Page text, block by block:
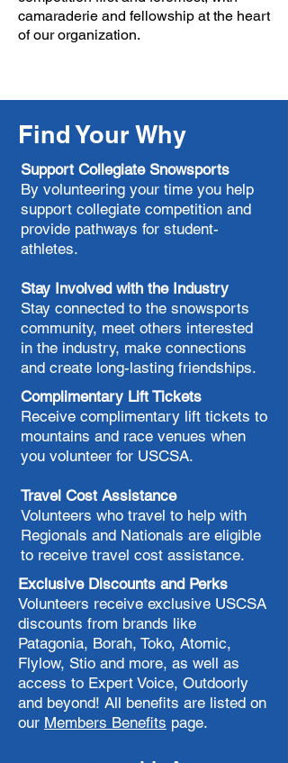
camaraderie and fellowship at the heart
of our organization.​
Find Your Why
Support Collegiate Snowsports
By volunteering your time you help
support collegiate competition and
provide pathways for student-
athletes.
Stay Involved with the Industry
Stay connected to the snowsports
community, meet others interested
in the industry, make connections
and create long-lasting friendships.
Complimentary Lift Tickets
Receive complimentary lift tickets to
mountains and race venues when
you volunteer for USCSA.
Travel Cost Assistance
​Volunteers who travel to help with
Regionals and Nationals are eligible
to receive travel cost assistance.
​Exclusive Discounts and Perks
Volunteers receive exclusive USCSA
discounts from brands like
Patagonia, Borah, Toko, Atomic,
Flylow, Stio and more, as well as
access to Expert Voice, Outdoorly
and beyond! All benefits are listed on
our Members Benefits page.